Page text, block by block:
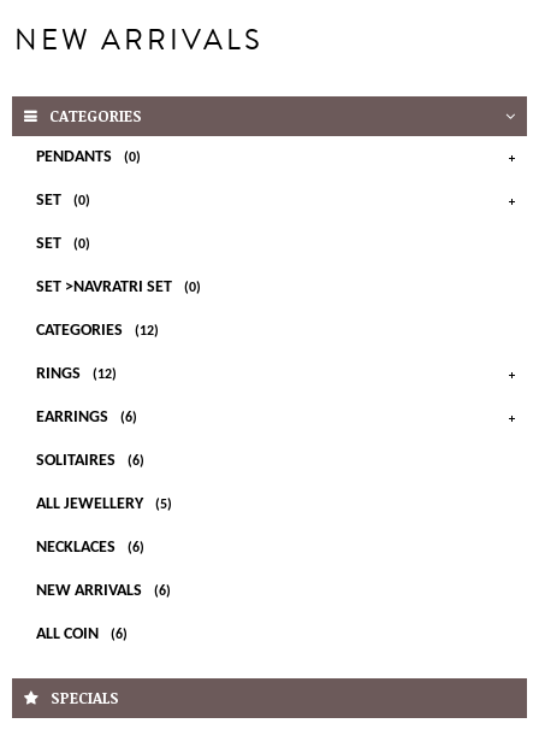
NEW ARRIVALS
CATEGORIES
PENDANTS (0)
SET (0)
SET (0)
SET >NAVRATRI SET (0)
CATEGORIES (12)
RINGS (12)
EARRINGS (6)
SOLITAIRES (6)
ALL JEWELLERY (5)
NECKLACES (6)
NEW ARRIVALS (6)
ALL COIN (6)
SPECIALS